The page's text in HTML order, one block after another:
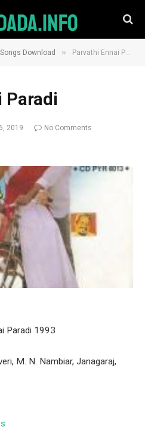
Download » Parvathi Ennai Paradi
Paradi
2019
No Comments
Paradi 1993
M. N. Nambiar, Janagaraj,